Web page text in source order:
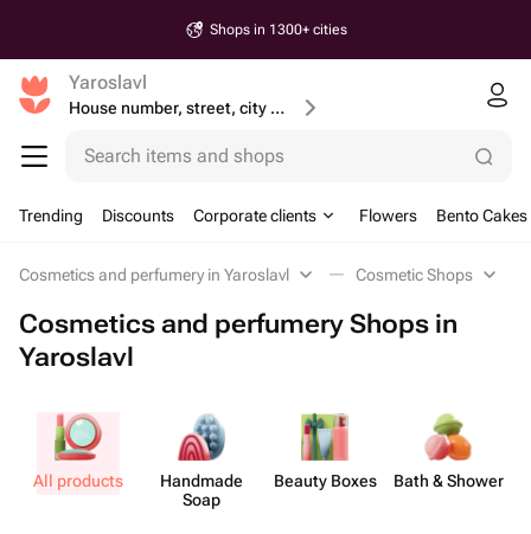
Shops in 1300+ cities
Yaroslavl
House number, street, city or postcode
Search items and shops
Trending Discounts Corporate clients Flowers Bento Cakes
Cosmetics and perfumery in Yaroslavl Cosmetic Shops
Cosmetics and perfumery Shops in
Yaroslavl
All products
Handmade
Soap
Beauty Boxes Bath & Shower